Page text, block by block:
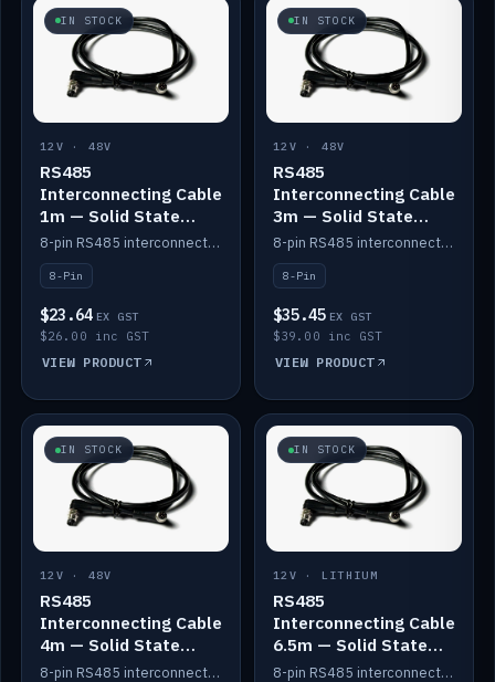
IN STOCK
12V · 48V
RS485
Interconnecting Cable
1m — Solid State
Batteries
8-pin RS485 interconnect cable for Solid State battery comms (1m).
8-Pin
$23.64 EX GST
$26.00 inc GST
VIEW PRODUCT
IN STOCK
12V · 48V
RS485
Interconnecting Cable
3m — Solid State
Batteries
8-pin RS485 interconnect cable for Solid State battery comms (3m).
8-Pin
$35.45 EX GST
$39.00 inc GST
VIEW PRODUCT
IN STOCK
12V · 48V
RS485
Interconnecting Cable
4m — Solid State
Batteries
8-pin RS485 interconnect cable for Solid State battery comms (4m).
IN STOCK
12V · LITHIUM
RS485
Interconnecting Cable
6.5m — Solid State
Batteries
8-pin RS485 interconnect cable for Solid State battery comms (6.5m).